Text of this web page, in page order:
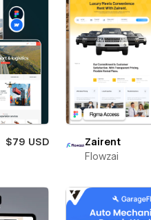
$79 USD
Zairent
Flowzai